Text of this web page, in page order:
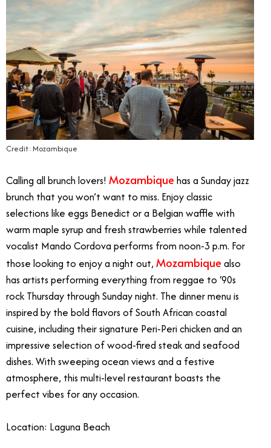
Credit: Mozambique
Calling all brunch lovers! Mozambique has a Sunday jazz
brunch that you won’t want to miss. Enjoy classic
selections like eggs Benedict or a Belgian waffle with
warm maple syrup and fresh strawberries while talented
vocalist Mando Cordova performs from noon-3 p.m. For
those looking to enjoy a night out, Mozambique also
has artists performing everything from reggae to ‘90s
rock Thursday through Sunday night. The dinner menu is
inspired by the bold flavors of South African coastal
cuisine, including their signature Peri-Peri chicken and an
impressive selection of wood-fired steak and seafood
dishes. With sweeping ocean views and a festive
atmosphere, this multi-level restaurant boasts the
perfect vibes for any occasion.
Location: Laguna Beach